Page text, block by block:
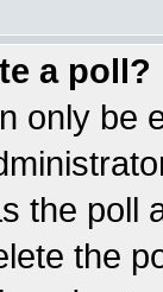
a poll?
only be
the poll
the